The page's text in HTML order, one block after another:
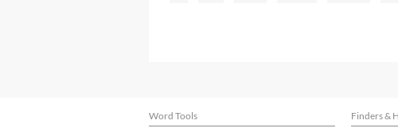
Word Tools Finders &